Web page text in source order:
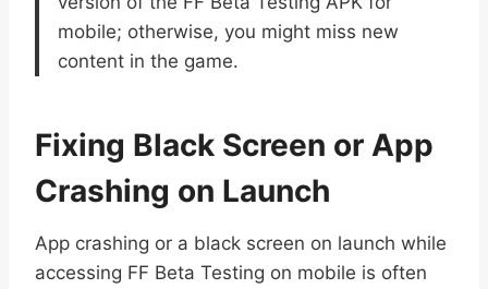
mobile; otherwise, you might miss new
content in the game.
Fixing Black Screen or App
Crashing on Launch
App crashing or a black screen on launch while
accessing FF Beta Testing on mobile is often